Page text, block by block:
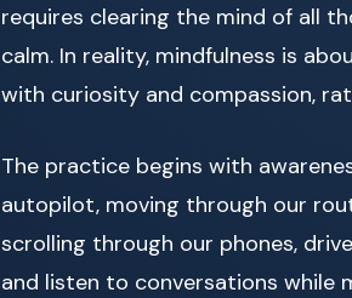
requires clearing the mind of all
calm. In reality, mindfulness is
with curiosity and compassion,
The practice begins with
autopilot, moving through our
scrolling through our phones,
and listen to conversations while